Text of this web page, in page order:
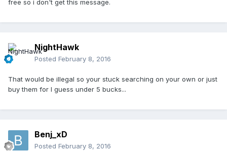
free so i don't get this message.
NightHawk
Posted February 8, 2016
That would be illegal so your stuck searching on your own or just
buy them for I guess under 5 bucks...
Benj_xD
Posted February 8, 2016